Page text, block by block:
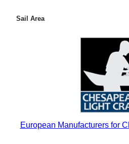
Sail Area
European Manufacturers for